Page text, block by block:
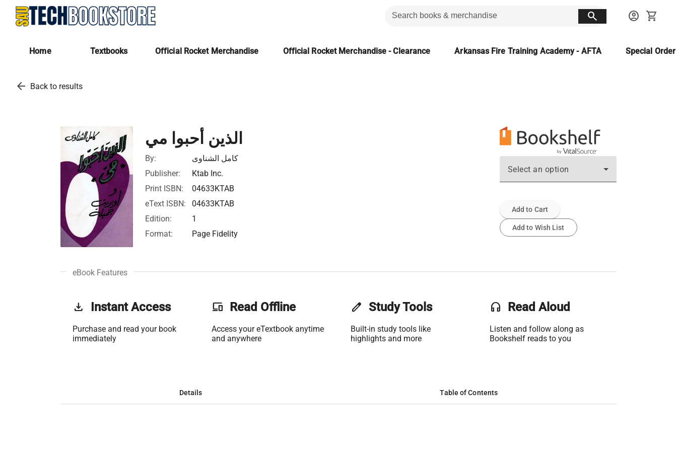
search account_circle shopping_cart
Home Textbooks Official Rocket Merchandise Official Rocket Merchandise - Clearance Arkansas Fire Training Academy - AFTA Special
arrow_back Back to results
الذين أحبوا مي
By:
كامل الشناوى
Publisher:
Ktab Inc.
Print ISBN:
04633KTAB
eText ISBN:
04633KTAB
Edition:
1
Format:
Page Fidelity
Select an option
Add to Cart
Add to Wish List
eBook Features
get_app Instant Access
Purchase and read your book
immediately
phonelink Read Offline
Access your eTextbook anytime
and anywhere
edit Study Tools
Built-in study tools like
highlights and more
headset Read Aloud
Listen and follow along as
Bookshelf reads to you
Details Table of Contents